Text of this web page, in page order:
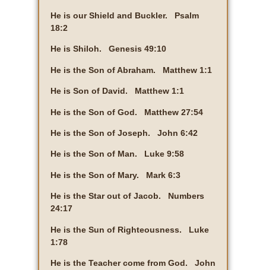
He is our Shield and Buckler. Psalm
18:2
He is Shiloh. Genesis 49:10
He is the Son of Abraham. Matthew 1:1
He is Son of David. Matthew 1:1
He is the Son of God. Matthew 27:54
He is the Son of Joseph. John 6:42
He is the Son of Man. Luke 9:58
He is the Son of Mary. Mark 6:3
He is the Star out of Jacob. Numbers
24:17
He is the Sun of Righteousness. Luke
1:78
He is the Teacher come from God. John